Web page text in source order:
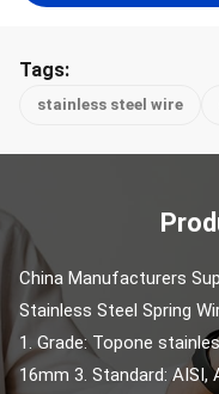
Tags:
stainless steel wire
China Manufacturers
Stainless Steel Spring
1. Grade: Topone
16mm 3. Standard: AISI,